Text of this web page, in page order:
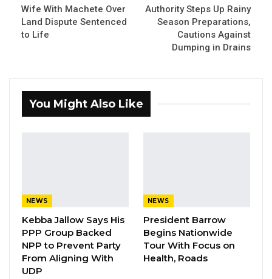
Abdoulie Bojang, a political commentator
and former National Assembly aspirant, has
issued a pointed warning about the welfare
collective responsibility is restored.
He said the national conversation remains
preoccupied with politics, elections,
infrastructure, and the economy, while a more
fundamental question goes largely unasked.
“There is a deeper question that rarely
Wife With Machete Over
Land Dispute Sentenced
to Life
Authority Steps Up Rainy
Season Preparations,
Cautions Against
Dumping in Drains
You Might Also Like
NEWS
Kebba Jallow Says His
PPP Group Backed
NPP to Prevent Party
From Aligning With
UDP
NEWS
President Barrow
Begins Nationwide
Tour With Focus on
Health, Roads